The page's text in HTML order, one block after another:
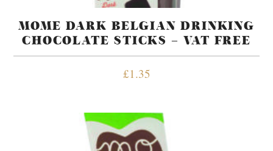
MOME DARK BELGIAN DRINKING
CHOCOLATE STICKS – VAT FREE
£1.35